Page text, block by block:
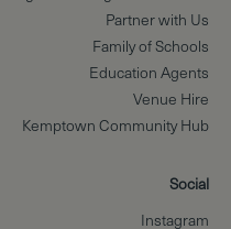
Partner with Us
Family of Schools
Education Agents
Venue Hire
Kemptown Community Hub
Social
Instagram